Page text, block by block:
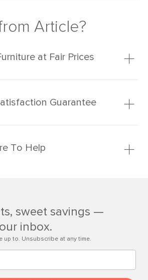
Article?
at Fair Prices
comparable retailers.
Guarantee
have 30 days to try it out.
To Help
sweet savings —
inbox.
up to. Unsubscribe at any time.